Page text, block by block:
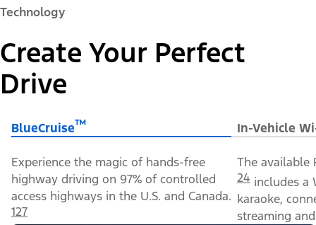
Technology
Create Your Perfect
Drive
BlueCruise™ In-Vehicle
Experience the magic of hands-free
highway driving on 97% of controlled
access highways in the U.S. and Canada.
127
The available
24 includes a
karaoke,
streaming